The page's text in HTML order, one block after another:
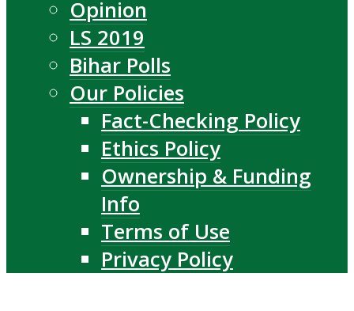
Opinion
LS 2019
Bihar Polls
Our Policies
Fact-Checking Policy
Ethics Policy
Ownership & Funding
Info
Terms of Use
Privacy Policy